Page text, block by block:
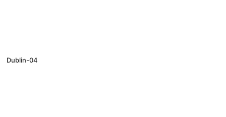
Dublin-04